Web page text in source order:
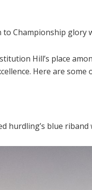
Championship glory
Hill’s place
Here are
hurdling’s blue